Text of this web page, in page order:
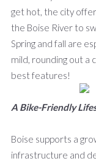
get hot, the city
the Boise River to
Spring and fall are
mild, rounding out a
best features!
A Bike-Friendly
Boise supports a
infrastructure and